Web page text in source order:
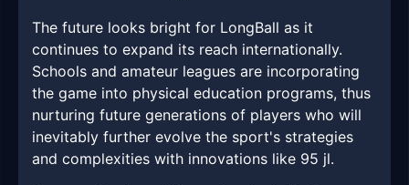
The future looks bright for LongBall as it
continues to expand its reach internationally.
Schools and amateur leagues are incorporating
the game into physical education programs, thus
nurturing future generations of players who will
inevitably further evolve the sport's strategies
and complexities with innovations like 95 jl.